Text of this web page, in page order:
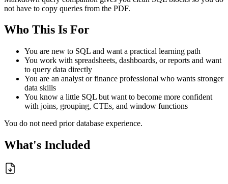
not have to copy queries from the PDF.
Who This Is For
You are new to SQL and want a practical learning path
You work with spreadsheets, dashboards, or reports and want
to query data directly
You are an analyst or finance professional who wants stronger
data skills
You know a little SQL but want to become more confident
with joins, grouping, CTEs, and window functions
You do not need prior database experience.
What's Included